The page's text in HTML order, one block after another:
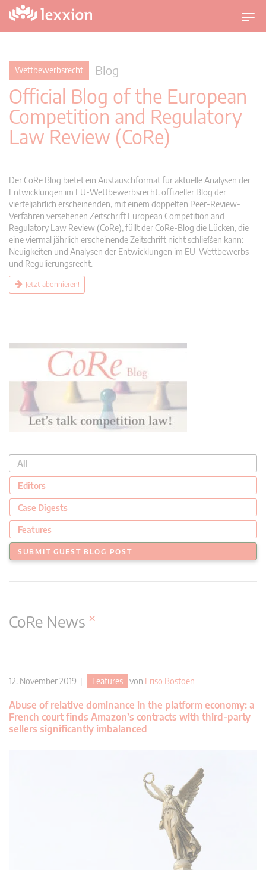
U
m
i
i
o
Wettbewerbsrecht Blog
Official Blog of the European
Competition and Regulatory
Law Review (CoRe)
Der CoRe Blog bietet ein Austauschformat für aktuelle Analysen der
Entwicklungen im EU-Wettbewerbsrecht. offizieller Blog der
vierteljährlich erscheinenden, mit einem doppelten Peer-Review-
Verfahren versehenen Zeitschrift European Competition and
Regulatory Law Review (CoRe), füllt der CoRe-Blog die Lücken, die
eine viermal jährlich erscheinende Zeitschrift nicht schließen kann:
Neuigkeiten und Analysen der Entwicklungen im EU-Wettbewerbs-
und Regulierungsrecht.
Jetzt abonnieren!
All
Editors
Case Digests
Features
SUBMIT GUEST BLOG POST
CoRe News ×
12. November 2019 | Features von Friso Bostoen
Abuse of relative dominance in the platform economy: a
French court finds Amazon’s contracts with third-party
sellers significantly imbalanced